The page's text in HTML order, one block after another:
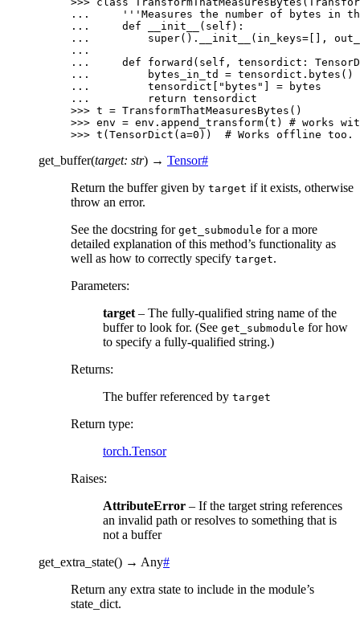
...
'''Measures the number of bytes
...
def __init__ ( self ):
...
super() . __init__ ( in_keys= [],
...
...
def forward ( self , tensordict :
...
bytes_in_td = tensordict . bytes ()
...
tensordict "bytes" =
bytes
...
return tensordict
>>> t = TransformThatMeasuresBytes ()
>>> env = env . append_transform( t )
# works
>>> t ( TensorDict ( a=0 )) # Works offline too.
get_buffer(target: str) → Tensor#
Return the buffer given by target if it exists, otherwise
throw an error.
See the docstring for get_submodule for a more
detailed explanation of this method’s functionality as
well as how to correctly specify target.
Parameters:
target– The fully-qualified string name of the
buffer to look for. (See get_submodule for how
to specify a fully-qualified string.)
Returns:
The buffer referenced by target
Return type:
torch.Tensor
Raises:
AttributeError – If the target string references
an invalid path or resolves to something that is
not a buffer
get_extra_state() → Any#
Return any extra state to include in the module’s
state_dict.